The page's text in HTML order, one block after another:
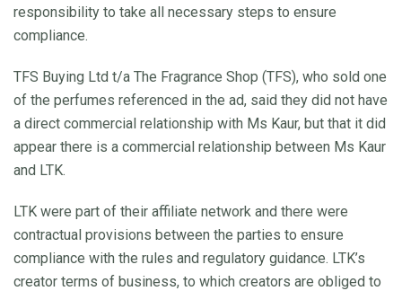
responsibility to take all necessary steps to ensure
compliance.
TFS Buying Ltd t/a The Fragrance Shop (TFS), who sold one
of the perfumes referenced in the ad, said they did not have
a direct commercial relationship with Ms Kaur, but that it did
appear there is a commercial relationship between Ms Kaur
and LTK.
LTK were part of their affiliate network and there were
contractual provisions between the parties to ensure
compliance with the rules and regulatory guidance. LTK’s
creator terms of business, to which creators are obliged to